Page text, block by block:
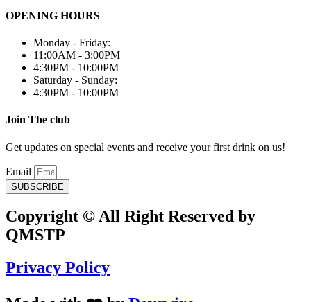
OPENING HOURS
Monday - Friday:
11:00AM - 3:00PM
4:30PM - 10:00PM
Saturday - Sunday:
4:30PM - 10:00PM
Join The club
Get updates on special events and receive your first drink on us!
Email
SUBSCRIBE
Copyright © All Right Reserved by
QMSTP
Privacy Policy